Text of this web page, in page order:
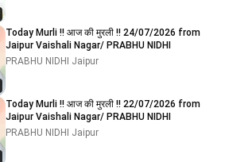
Today Murli !! आज की मुरली !! 24/07/2026 from
Jaipur Vaishali Nagar/ PRABHU NIDHI
PRABHU NIDHI Jaipur
Today Murli !! आज की मुरली !! 22/07/2026 from
Jaipur Vaishali Nagar/ PRABHU NIDHI
PRABHU NIDHI Jaipur